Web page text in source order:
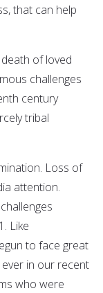
that can help
of loved
challenges
century
tribal
Loss of
attention.
Like
to face great
in our recent
who were